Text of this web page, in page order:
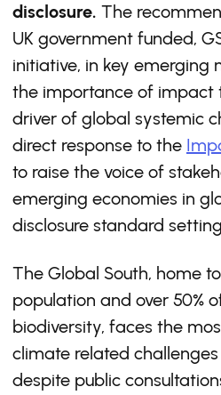
disclosure. The
UK government funded,
initiative, in key emerging
the importance of impact
driver of global systemic
direct response to the
to raise the voice of
emerging economies in
disclosure standard
The Global South, home
population and over 50%
biodiversity, faces the
climate related
despite public